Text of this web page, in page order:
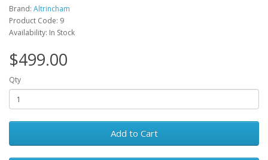
Brand: Altrincham
Product Code: 9
Availability: In Stock
$499.00
Qty
Add to Cart